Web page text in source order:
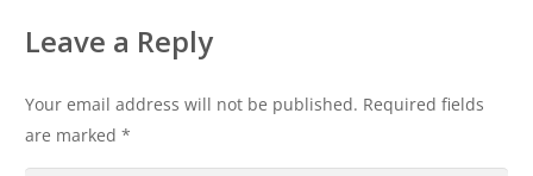
Leave a Reply
Your email address will not be published. Required fields
are marked *